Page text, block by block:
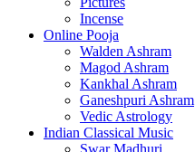
Incense
Online Pooja
Walden Ashram
Magod Ashram
Kankhal Ashram
Ganeshpuri Ashram
Vedic Astrology
Indian Classical Music
Swar Madhuri